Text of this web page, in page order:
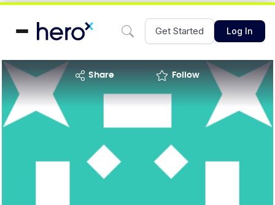
Get Started Log In
share Follow